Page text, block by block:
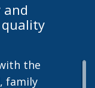
and
the
family